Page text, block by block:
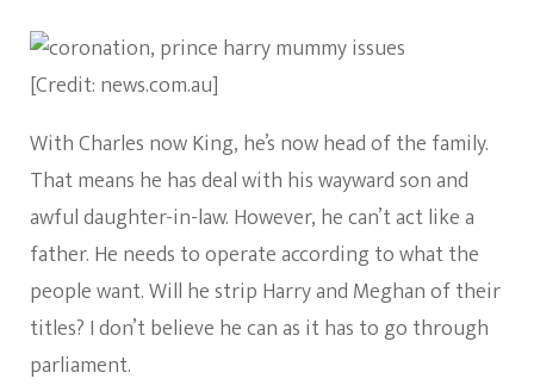
[Credit: news.com.au]
With Charles now King, he’s now head of the family.
That means he has deal with his wayward son and
awful daughter-in-law. However, he can’t act like a
father. He needs to operate according to what the
people want. Will he strip Harry and Meghan of their
titles? I don’t believe he can as it has to go through
parliament.